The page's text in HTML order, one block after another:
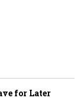
for Later